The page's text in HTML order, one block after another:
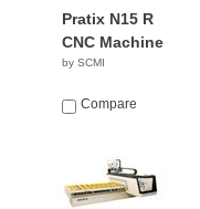
Pratix N15 R
CNC Machine
by SCMI
Compare